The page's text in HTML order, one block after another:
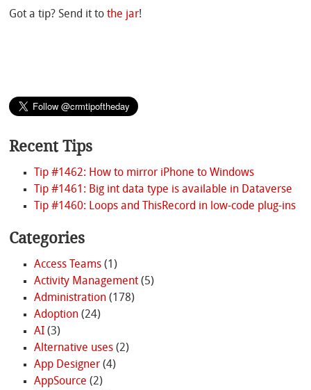
Got a tip? Send it tothe jar!
Recent Tips
Tip #1462: How to mirror iPhone to Windows
Tip #1461: Big int data type is available in Dataverse
Tip #1460: Loops and ThisRecord in low-code plug-ins
Categories
Access Teams(1)
Activity Management(5)
Administration(178)
Adoption(24)
AI(3)
Alternative uses(2)
App Designer(4)
AppSource (2)